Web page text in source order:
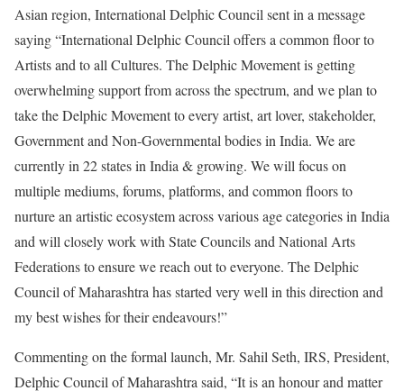
Asian region, International Delphic Council sent in a message
saying “International Delphic Council offers a common floor to
Artists and to all Cultures. The Delphic Movement is getting
overwhelming support from across the spectrum, and we plan to
take the Delphic Movement to every artist, art lover, stakeholder,
Government and Non-Governmental bodies in India. We are
currently in 22 states in India & growing. We will focus on
multiple mediums, forums, platforms, and common floors to
nurture an artistic ecosystem across various age categories in India
and will closely work with State Councils and National Arts
Federations to ensure we reach out to everyone. The Delphic
Council of Maharashtra has started very well in this direction and
my best wishes for their endeavours!”
Commenting on the formal launch, Mr. Sahil Seth, IRS, President,
Delphic Council of Maharashtra said, “It is an honour and matter